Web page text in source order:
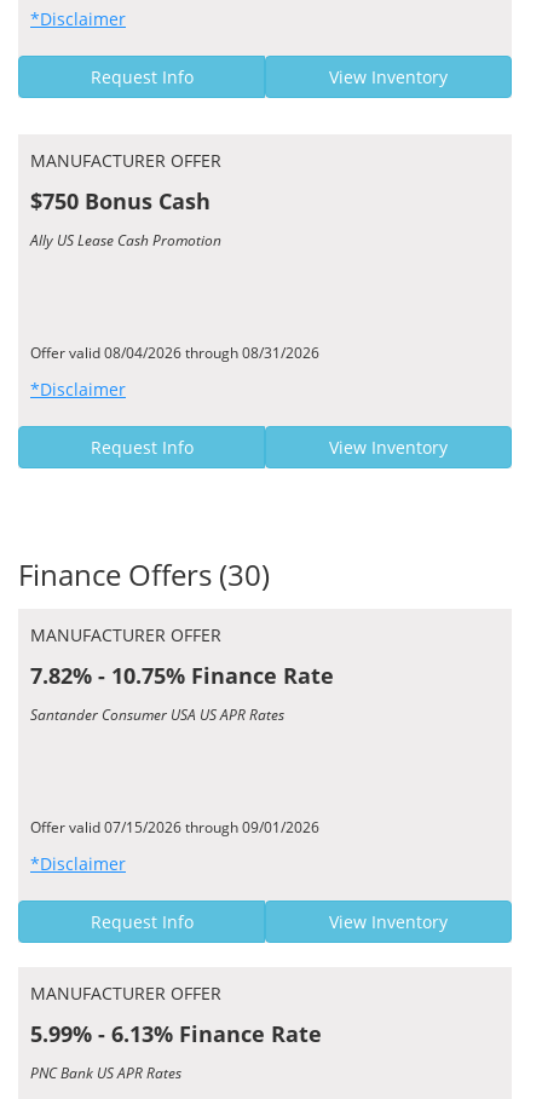
*Disclaimer
Request Info View Inventory
MANUFACTURER OFFER
$750 Bonus Cash
Ally US Lease Cash Promotion
Offer valid 08/04/2026 through 08/31/2026
*Disclaimer
Request Info View Inventory
Finance Offers (30)
MANUFACTURER OFFER
7.82% - 10.75% Finance Rate
Santander Consumer USA US APR Rates
Offer valid 07/15/2026 through 09/01/2026
*Disclaimer
Request Info View Inventory
MANUFACTURER OFFER
5.99% - 6.13% Finance Rate
PNC Bank US APR Rates